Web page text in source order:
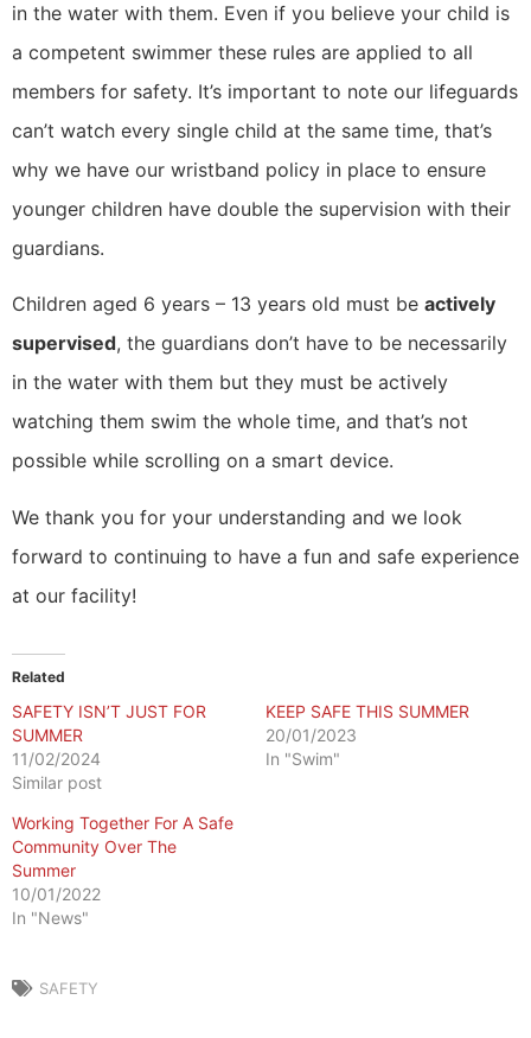
in the water with them. Even if you believe your child is
a competent swimmer these rules are applied to all
members for safety. It’s important to note our lifeguards
can’t watch every single child at the same time, that’s
why we have our wristband policy in place to ensure
younger children have double the supervision with their
guardians.
Children aged 6 years – 13 years old must be actively
supervised, the guardians don’t have to be necessarily
in the water with them but they must be actively
watching them swim the whole time, and that’s not
possible while scrolling on a smart device.
We thank you for your understanding and we look
forward to continuing to have a fun and safe experience
at our facility!
Related
SAFETY ISN’T JUST FOR
SUMMER
11/02/2024
Similar post
KEEP SAFE THIS SUMMER
20/01/2023
In "Swim"
Working Together For A Safe
Community Over The
Summer
10/01/2022
In "News"
SAFETY